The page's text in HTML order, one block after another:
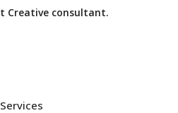
Creative consultant.